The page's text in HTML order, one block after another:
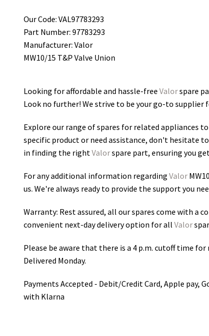
Our Code: VAL97783293
Part Number: 97783293
Manufacturer: Valor
MW10/15 T&P Valve Union
Looking for affordable and hassle-free Valorspare
Look no further! We strive to be your go-to supplier
Explore our range of spares for related appliances
specific product or need assistance, don't hesitate to
in finding the rightValorspare part, ensuring you
For any additional information regarding Valor
us. We're always ready to provide the support you
Warranty: Rest assured, all our spares come with a
convenient next-day delivery option for all Valor
Please be aware that there is a 4 p.m. cutoff time
Delivered Monday.
Payments Accepted - Debit/Credit Card, Apple pay,
with Klarna